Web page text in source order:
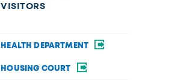
VISITORS
HEALTH DEPARTMENT
HOUSING COURT